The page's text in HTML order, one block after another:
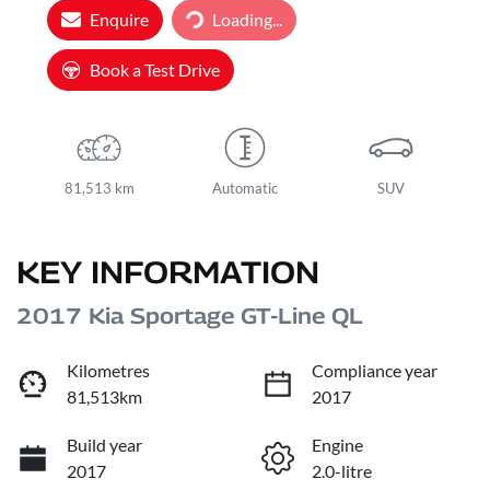
EnquireLoading... Loading...
Book a Test Drive
81,513 km Automatic SUV
KEY INFORMATION
2017 Kia Sportage GT-Line QL
Kilometres
81,513km
Compliance year
2017
Build year
2017
Engine
2.0-litre